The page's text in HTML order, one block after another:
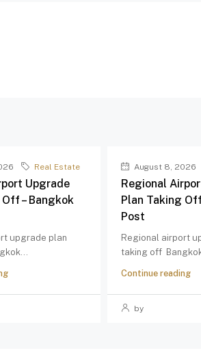
Real Estate
Upgrade
– Bangkok
upgrade plan
August 8, 2026
Regional
Plan Taking
Post
Regional airport
taking off
Continue reading
by